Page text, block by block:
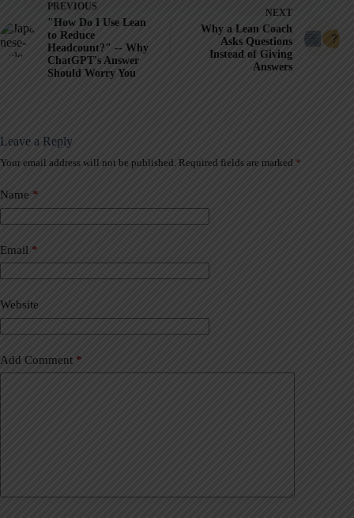
PREVIOUS
"How Do I Use Lean
to Reduce
Headcount?" -- Why
ChatGPT's Answer
Should Worry You
NEXT
Why a Lean Coach
Asks Questions
Instead of Giving
Answers
Leave a Reply
Your email address will not be published. Required fields are marked *
Name *
Email *
Website
Add Comment *
A
t
e
r
a
t
i
e
: